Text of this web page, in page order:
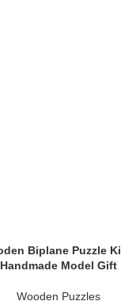
Biplane Puzzle
Handmade Model Gift
Wooden Puzzles